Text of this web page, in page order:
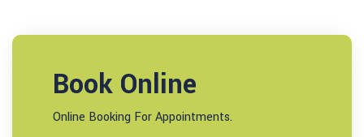
Book Online
Online Booking For Appointments.